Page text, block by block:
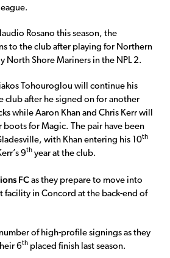
Rosano this season, the
to the club after playing for Northern
North Shore Mariners in the NPL 2.
Tohouroglou will continue his
club after he signed on for another
while Aaron Khan and Chris Kerr will
boots for Magic. The pair have been
with Khan entering his 10th
9th year at the club.
FCas they prepare to move into
facility in Concord at the back-end of
of high-profile signings as they
6th placed finish last season.